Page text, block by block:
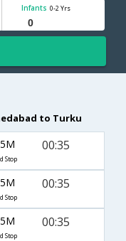
Infants 0-2 Yrs
to Turku
Stop
00:35
Stop
00:35
Stop
00:35